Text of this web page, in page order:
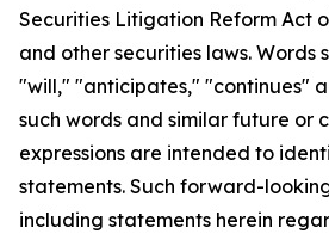
Securities Litigation Reform Act
and other securities laws. Words
"will," "anticipates," "continues"
such words and similar future or
expressions are intended to
statements. Such forward-
including statements herein